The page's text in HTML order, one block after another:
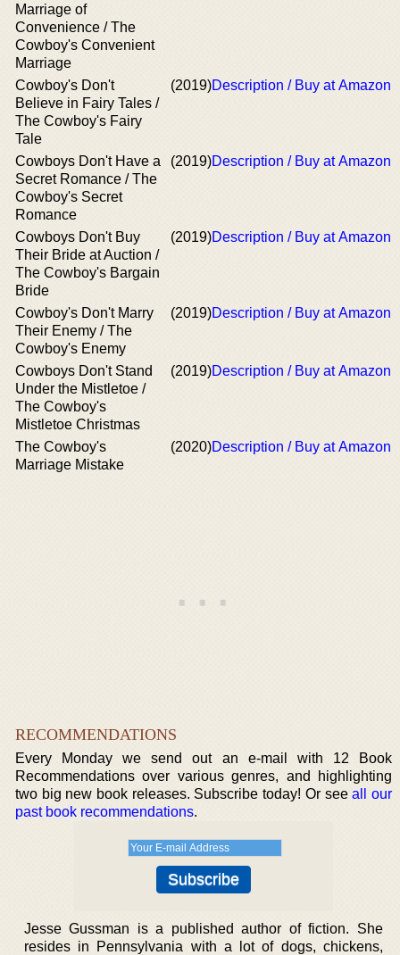
Marriage of
Convenience / The
Cowboy's Convenient
Marriage
Cowboy's Don't
Believe in Fairy Tales /
The Cowboy's Fairy
Tale
(2019)Description / Buy at Amazon
Cowboys Don't Have a
Secret Romance / The
Cowboy's Secret
Romance
(2019)Description / Buy at Amazon
Cowboys Don't Buy
Their Bride at Auction /
The Cowboy's Bargain
Bride
(2019)Description / Buy at Amazon
Cowboy's Don't Marry
Their Enemy / The
Cowboy's Enemy
(2019)Description / Buy at Amazon
Cowboys Don't Stand
Under the Mistletoe /
The Cowboy's
Mistletoe Christmas
(2019)Description / Buy at Amazon
The Cowboy's
Marriage Mistake
(2020)Description / Buy at Amazon
RECOMMENDATIONS
Every Monday we send out an e-mail with 12 Book
Recommendations over various genres, and highlighting
two big new book releases. Subscribe today! Or seeall our
past book recommendations.
Jesse Gussman is a published author of fiction. She
resides in Pennsylvania with a lot of dogs, chickens,